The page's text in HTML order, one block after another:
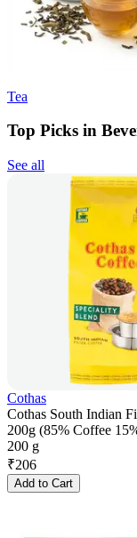
Tea
Top Picks in
See all
Cothas
Cothas South Indian
200g (85% Coffee
200 g
₹206
Add to Cart